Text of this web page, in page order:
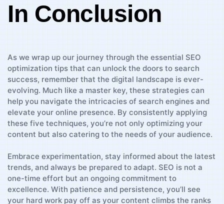
In Conclusion
As⁢ we wrap up our journey through the essential‍ SEO
optimization tips that can unlock the doors to search
success, remember⁢ that⁤ the digital ​landscape ‍is ever-
evolving. Much⁢ like a master key, these ⁢strategies can
‌help you ⁢navigate the intricacies of search engines and ​
elevate your‌ online presence. By consistently applying
these five techniques, you’re not only optimizing your
content but⁤ also catering to the needs of your audience.
Embrace⁢ experimentation, stay informed about the⁢ latest
trends,‍ and always be prepared to ⁤adapt. SEO ⁣is not a
one-time effort but an ongoing commitment to
excellence. With⁢ patience and persistence, you’ll see⁤
your hard‌ work⁢ pay off ⁤as your content climbs the ranks